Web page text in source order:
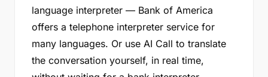
language interpreter — Bank of America
offers a telephone interpreter service for
many languages. Or use AI Call to translate
the conversation yourself, in real time,